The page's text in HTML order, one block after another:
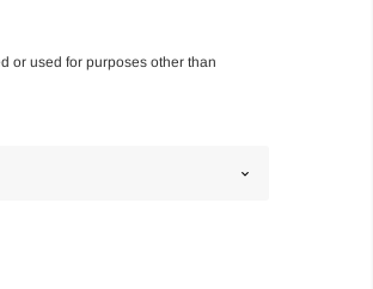
or used for purposes other than